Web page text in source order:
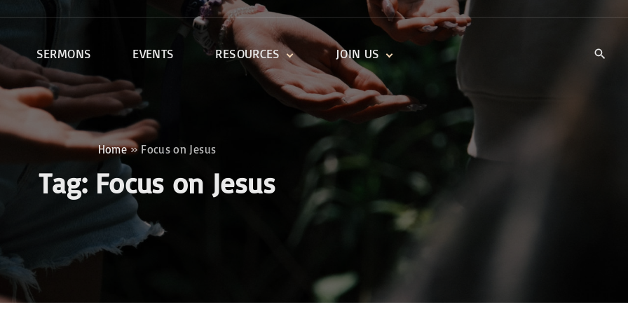
SERMONS EVENTS RESOURCES
DAILY DEVOTIONALS
TRAILBLAZERS YOUTH
KIDS‘ DEVOTIONALS
DISCIPLESHIP CLASSES
ONE SOUL FOR CHRIST
JOIN US
KIDS’ CHURCH
TRAIIBLAZERS YOUTH
CELL GROUPS
CAREERS
Home» Focus on Jesus
Tag: Focus on Jesus